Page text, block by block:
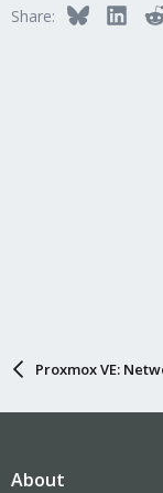
Share: Bluesky
Proxmox VE:
About